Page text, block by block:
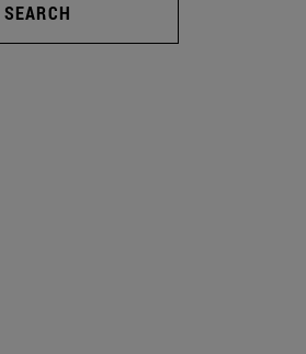
SEARCH